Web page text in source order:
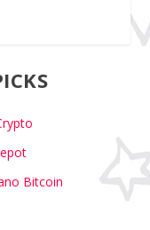
Bitcoin